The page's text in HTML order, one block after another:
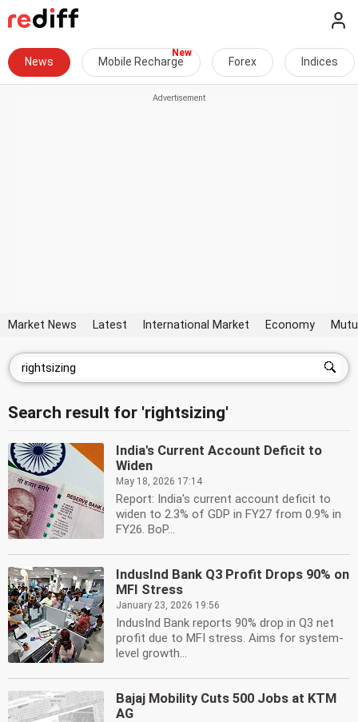
News Mobile Recharge Forex Indices
Market News Latest International Market Economy
Search result for 'rightsizing'
India's Current Account Deficit to
Widen
May 18, 2026 17:14
Report: India's current account deficit to
widen to 2.3% of GDP in FY27 from 0.9% in
FY26. BoP...
IndusInd Bank Q3 Profit Drops 90% on
MFI Stress
January 23, 2026 19:56
IndusInd Bank reports 90% drop in Q3 net
profit due to MFI stress. Aims for system-
level growth...
Bajaj Mobility Cuts 500 Jobs at KTM
AG